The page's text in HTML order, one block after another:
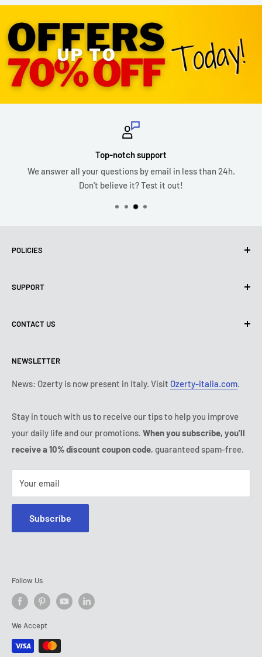
Top-notch support
We answer all your questions by email in less than 24h.
Don't believe it? Test it out!
POLICIES
Use of cookies (PIPEDA)
Shipping policy
Payment conditions
Subscription's T&Cs
SUPPORT
Contact us
Legal notice
FAQ
IP & DMCA Notice
CONTACT US
Tuesday:9:00 - 18:00
Wednesday:
9:00 - 18:00
Friday:
9:00 - 18:00
Saturday - Sunday:
(888) 887 51-58
NEWSLETTER
News: Ozerty is now present in Italy. Visit Ozerty-italia.com.
Stay in touch with us to receive our tips to help you improve
your daily life and our promotions. When you subscribe, you'll
receive a 10% discount coupon code, guaranteed spam-free.
Your email
Subscribe
Follow Us
We Accept